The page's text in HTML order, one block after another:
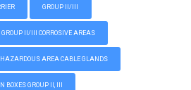
GROUP II/III
GROUP II/III CORROSIVE AREAS
HAZARDOUS AREA CABLE GLANDS
BOXES GROUP II, III